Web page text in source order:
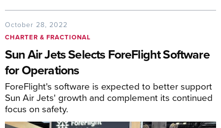
October 28, 2022
CHARTER & FRACTIONAL
Sun Air Jets Selects ForeFlight Software
for Operations
ForeFlight's software is expected to better support
Sun Air Jets' growth and complement its continued
focus on safety.